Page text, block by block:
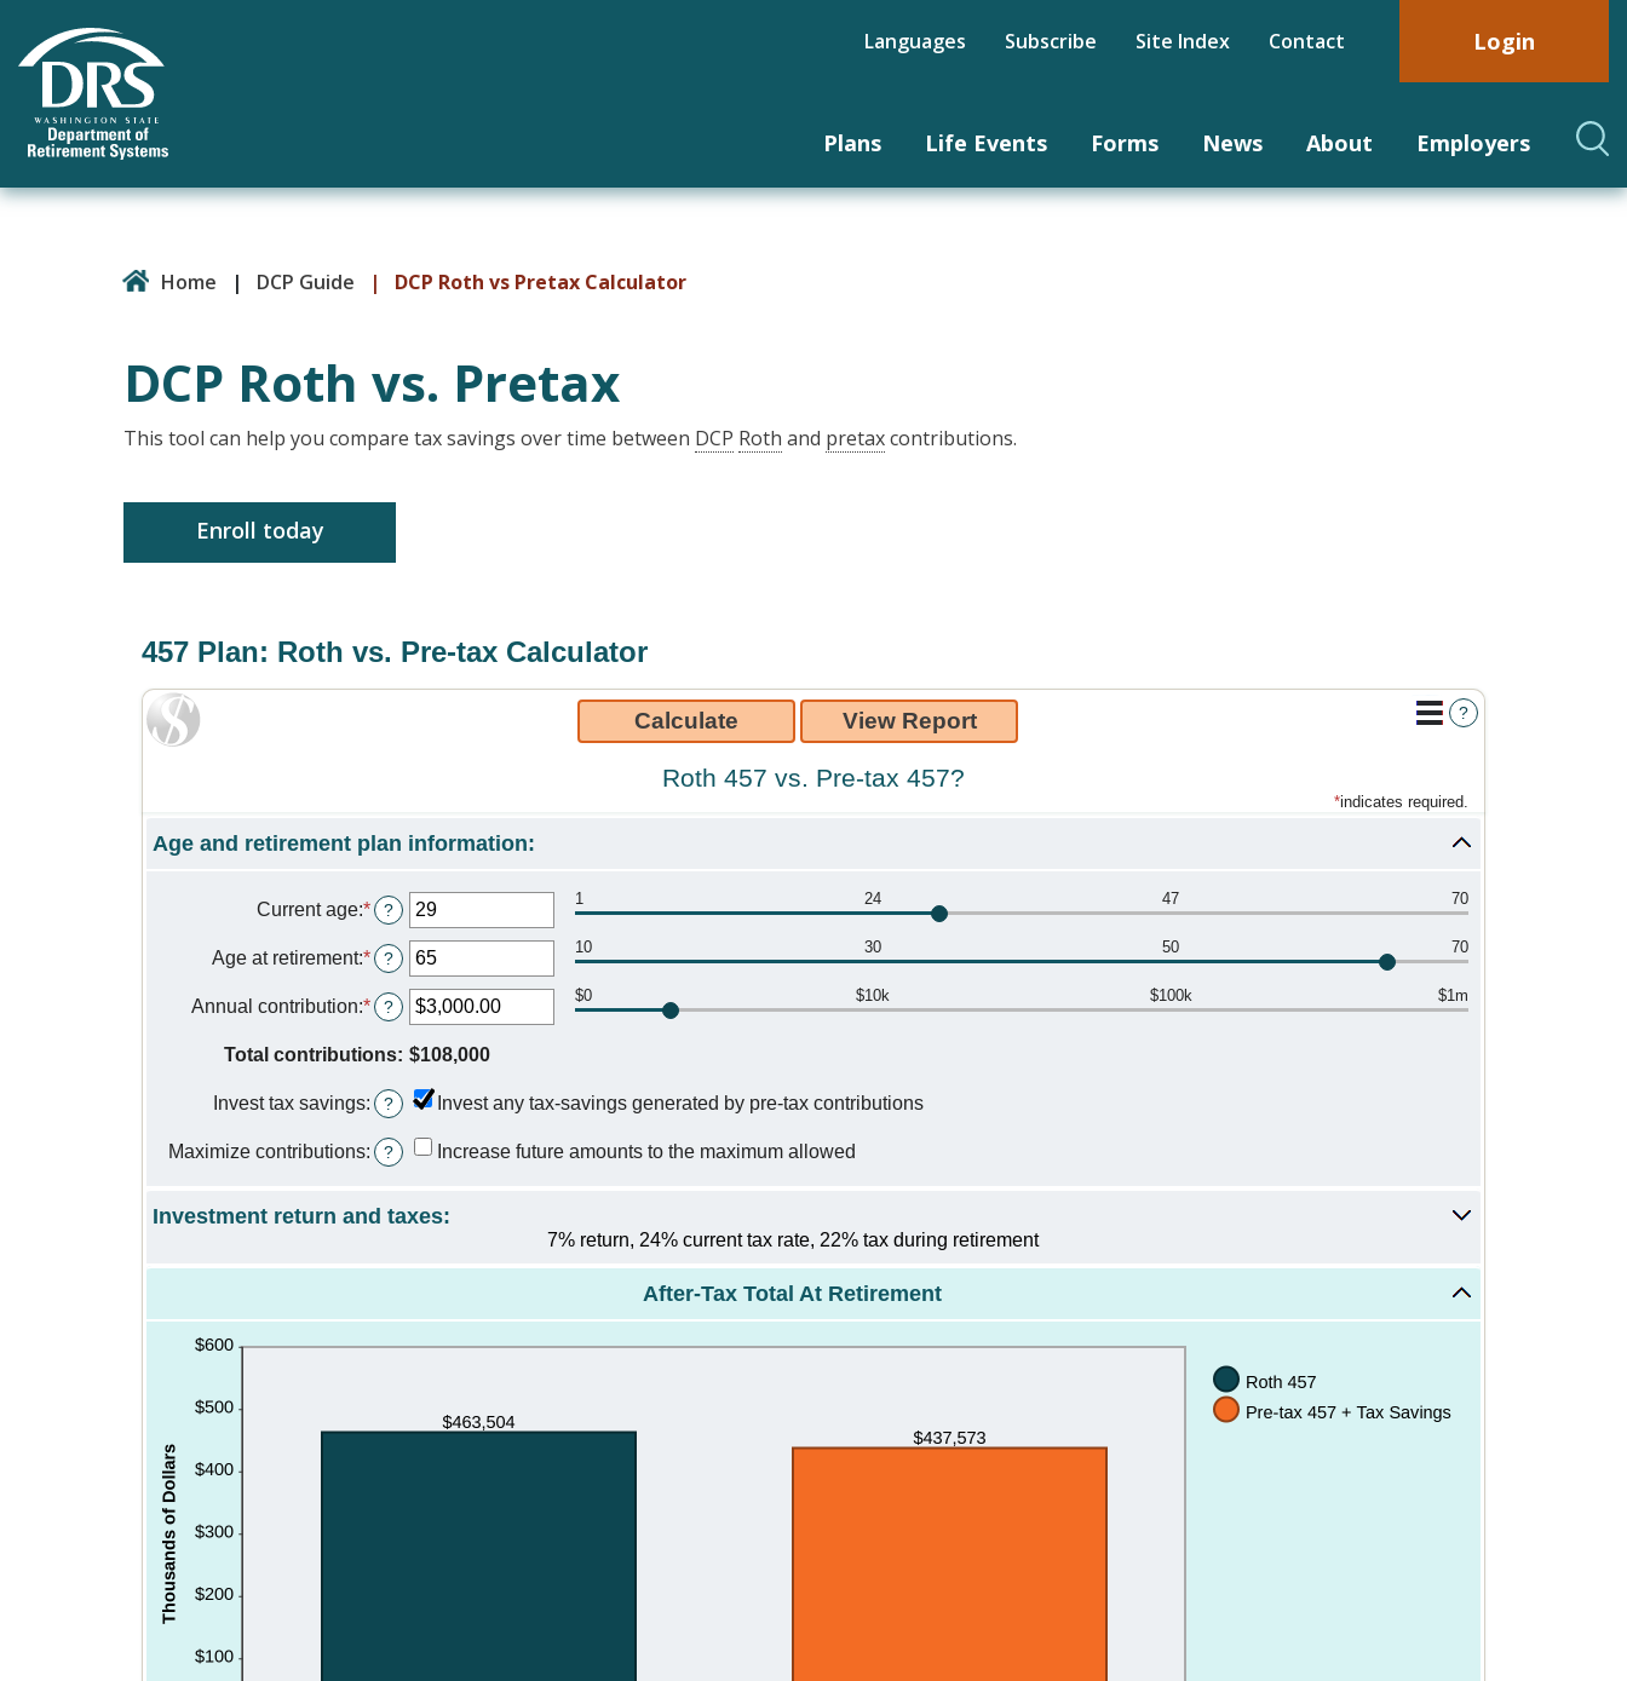
Languages Subscribe Site Index Contact Login
Plans Life Events Forms News About Employers
Home | DCP Guide | DCP Roth vs Pretax Calculator
DCP Roth vs. Pretax
This tool can help you compare tax savings over time between DCP Roth and pretaxcontributions.
Enroll today